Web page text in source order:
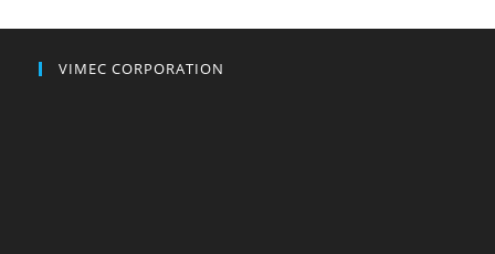
VIMEC CORPORATION